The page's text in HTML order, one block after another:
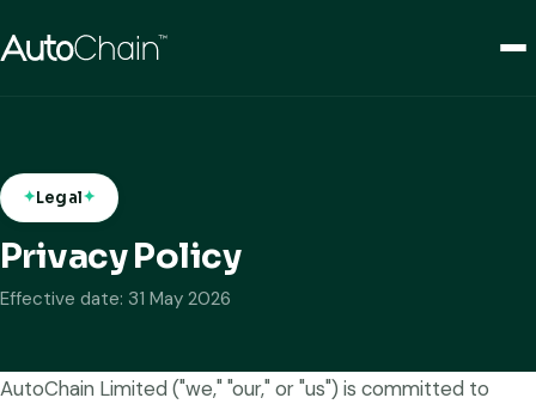
Legal
Privacy Policy
Effective date: 31 May 2026
AutoChain Limited ("we," "our," or "us") is committed to